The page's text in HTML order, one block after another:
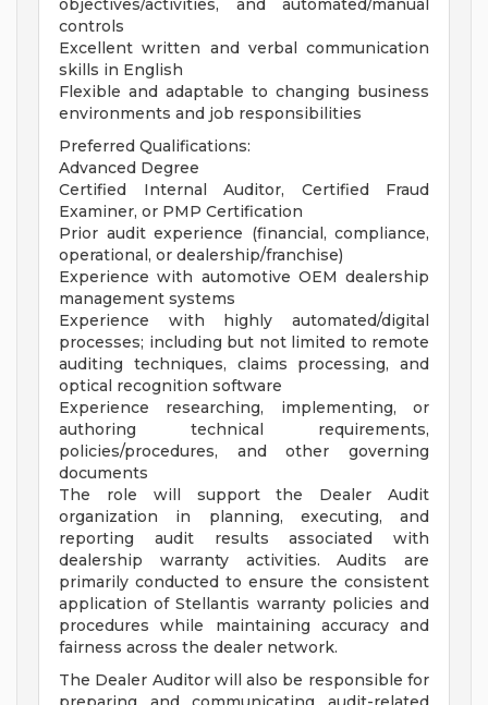
objectives/activities, and automated/manual
controls
Excellent written and verbal communication
skills in English
Flexible and adaptable to changing business
environments and job responsibilities
Preferred Qualifications:
Advanced Degree
Certified Internal Auditor, Certified Fraud
Examiner, or PMP Certification
Prior audit experience (financial, compliance,
operational, or dealership/franchise)
Experience with automotive OEM dealership
management systems
Experience with highly automated/digital
processes; including but not limited to remote
auditing techniques, claims processing, and
optical recognition software
Experience researching, implementing, or
authoring technical requirements,
policies/procedures, and other governing
documents
The role will support the Dealer Audit
organization in planning, executing, and
reporting audit results associated with
dealership warranty activities. Audits are
primarily conducted to ensure the consistent
application of Stellantis warranty policies and
procedures while maintaining accuracy and
fairness across the dealer network.
The Dealer Auditor will also be responsible for